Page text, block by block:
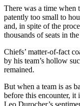
There was a time when
patently too small to
and, in spite of the
thousands of seats in
Chiefs’ matter-of-fact
by his team’s hollow
remained.
But when a team is as
before this encounter, it